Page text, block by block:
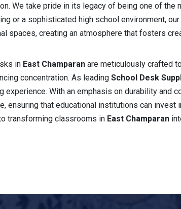
We take pride in its legacy of being one of the
or a sophisticated high school environment,
creating an atmosphere that fosters
in East Champaran are meticulously crafted
concentration. As leading School Desk
With an emphasis on durability and
ensuring that educational institutions can
transforming classrooms in East Champaran